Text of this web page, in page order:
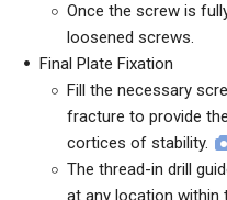
Once the screw is
loosened screws.
Final Plate Fixation
Fill the necessary
fracture to provide
cortices of stability.
The thread-in drill
at any location within